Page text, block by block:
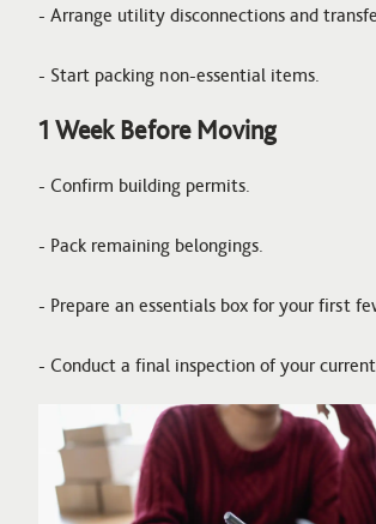
- Arrange utility disconnections and
- Start packing non-essential items.
1 Week Before Moving
- Confirm building permits.
- Pack remaining belongings.
- Prepare an essentials box for your first
- Conduct a final inspection of your